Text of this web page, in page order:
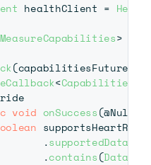
healthClient =
MeasureCapabilities>
(capabilitiesFuture
<Capabilities
void onSuccess(
.
.contains(